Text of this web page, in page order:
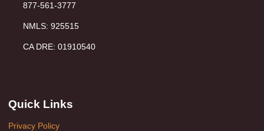
877-561-3777
NMLS: 925515
CA DRE: 01910540
Quick Links
Privacy Policy